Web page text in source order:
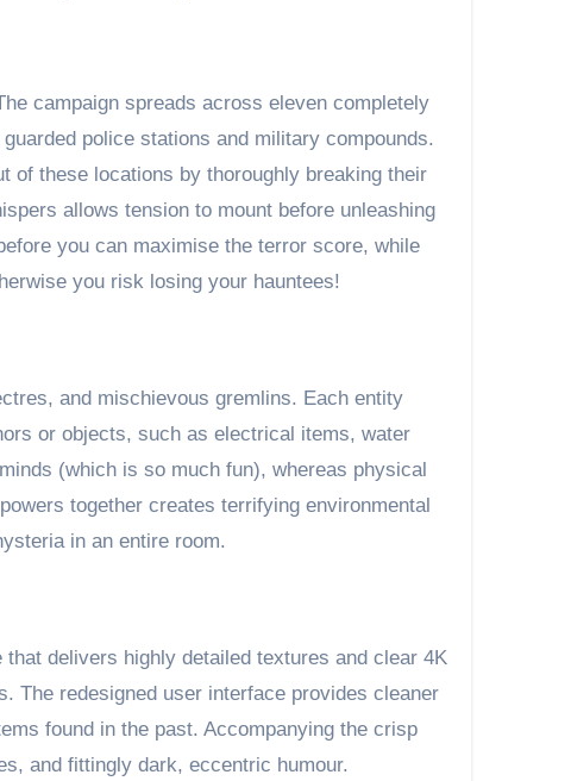
campaign spreads across eleven completely
police stations and military compounds.
of these locations by thoroughly breaking their
allows tension to mount before unleashing
you can maximise the terror score, while
you risk losing your hauntees!
and mischievous gremlins. Each entity
or objects, such as electrical items, water
(which is so much fun), whereas physical
together creates terrifying environmental
in an entire room.
delivers highly detailed textures and clear 4K
The redesigned user interface provides cleaner
found in the past. Accompanying the crisp
and fittingly dark, eccentric humour.